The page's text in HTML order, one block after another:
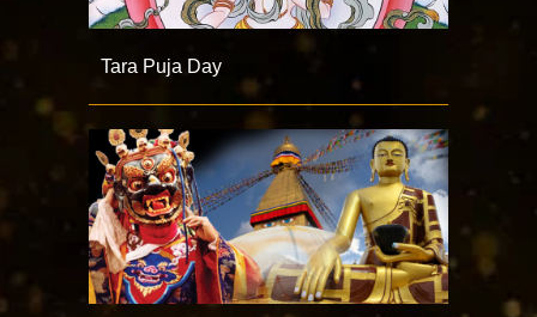
Tara Puja Day